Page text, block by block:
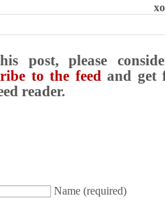
post, please
to the feedand get
reader.
Name (required)